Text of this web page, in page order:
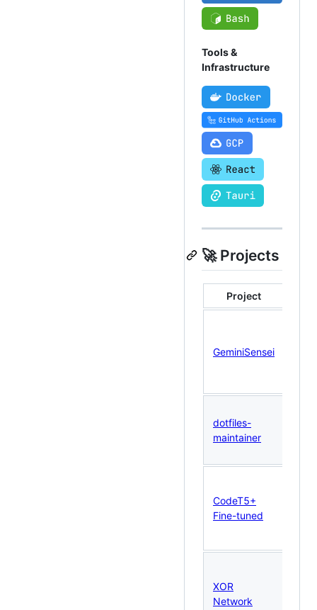
Tools &
Infrastructure
🚀 Projects
Project
GeminiSensei
dotfiles-
maintainer
CodeT5+
Fine-tuned
XOR
Network